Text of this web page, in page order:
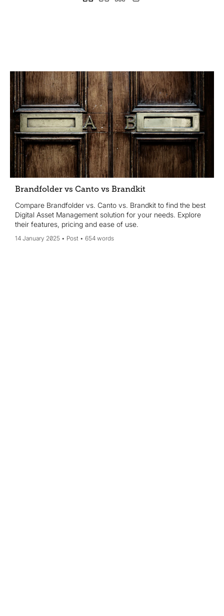
Brandfolder vs Canto vs Brandkit
Compare Brandfolder vs. Canto vs. Brandkit to find the best
Digital Asset Management solution for your needs. Explore
their features, pricing and ease of use.
14 January 2025 Post 654 words